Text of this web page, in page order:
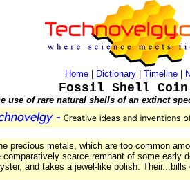
Home| Dictionary| Timeline|
Fossil Shell Coin
use of rare natural shells of an extinct
precious metals, which are too common
scarce remnant of some early
and takes a jewel-like polish.